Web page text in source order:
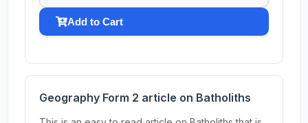
Add to Cart
Geography Form 2 article on Batholiths